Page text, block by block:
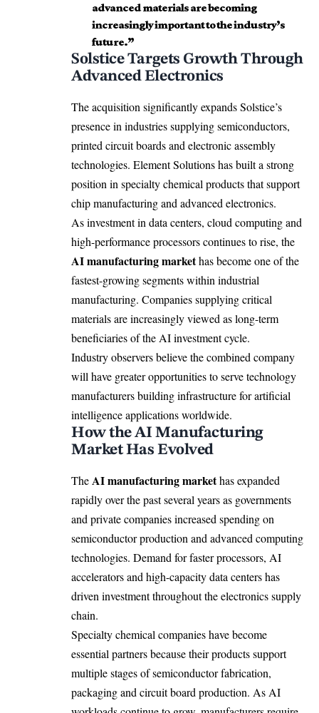
advanced materials are becoming
increasingly important to the industry’s
future.”
Solstice Targets Growth Through
Advanced Electronics
The acquisition significantly expands Solstice’s
presence in industries supplying semiconductors,
printed circuit boards and electronic assembly
technologies. Element Solutions has built a strong
position in specialty chemical products that support
chip manufacturing and advanced electronics.
As investment in data centers, cloud computing and
high-performance processors continues to rise, the
AI manufacturing markethas become one of the
fastest-growing segments within industrial
manufacturing. Companies supplying critical
materials are increasingly viewed as long-term
beneficiaries of the AI investment cycle.
Industry observers believe the combined company
will have greater opportunities to serve technology
manufacturers building infrastructure for artificial
intelligence applications worldwide.
How the AI Manufacturing
Market Has Evolved
TheAI manufacturing markethas expanded
rapidly over the past several years as governments
and private companies increased spending on
semiconductor production and advanced computing
technologies. Demand for faster processors, AI
accelerators and high-capacity data centers has
driven investment throughout the electronics supply
chain.
Specialty chemical companies have become
essential partners because their products support
multiple stages of semiconductor fabrication,
packaging and circuit board production. As AI